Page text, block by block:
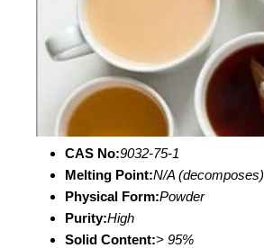
CAS No:9032-75-1
Melting Point:N/A (decomposes)
Physical Form:Powder
Purity:High
Solid Content:> 95%